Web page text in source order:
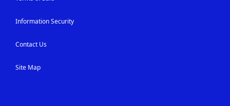
Information Security
Contact Us
Site Map